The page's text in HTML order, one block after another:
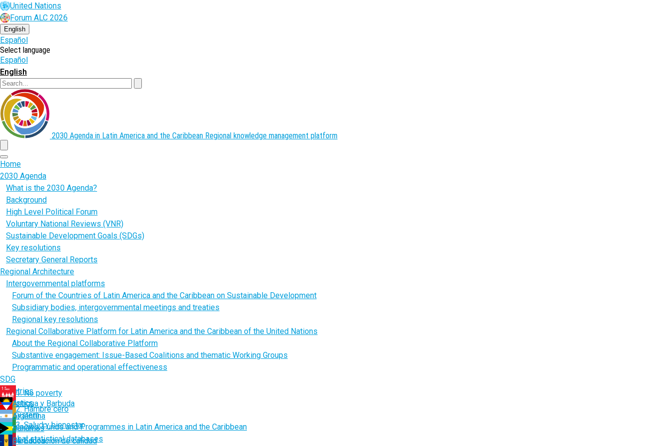
Skip
to
main
content
United Nations
Forum ALC 2026
English
Español
Select language
Español
English
2030 Agenda in Latin America and the Caribbean Regional knowledge management platform
menu
Home
2030 Agenda
What is the 2030 Agenda?
Background
High Level Political Forum
Voluntary National Reviews (VNR)
Sustainable Development Goals (SDGs)
Key resolutions
Secretary General Reports
Regional Architecture
Intergovernmental platforms
Forum of the Countries of Latin America and the Caribbean on Sustainable Development
Subsidiary bodies, intergovernmental meetings and treaties
Regional key resolutions
Regional Collaborative Platform for Latin America and the Caribbean of the United Nations
About the Regional Collaborative Platform
Substantive engagement: Issue-Based Coalitions and thematic Working Groups
Programmatic and operational effectiveness
SDG
1. No poverty
2. Hambre cero
3. Salud y bienestar
4. Educación de calidad
Countries
Antigua y Barbuda
Argentina
Bahamas
Barbados
Statistics
UN System
Agencies, Funds and Programmes in Latin America and the Caribbean
Global statistical databases